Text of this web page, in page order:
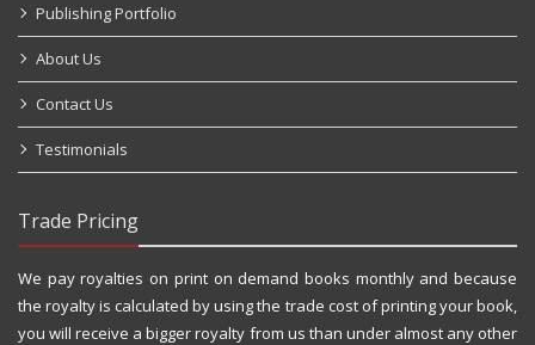
Publishing Portfolio
About Us
Contact Us
Testimonials
Trade Pricing
We pay royalties on print on demand books monthly and because
the royalty is calculated by using the trade cost of printing your book,
you will receive a bigger royalty from us than under almost any other